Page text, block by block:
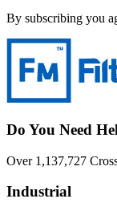
By subscribing you
Do You Need
Over 1,137,727
Industrial